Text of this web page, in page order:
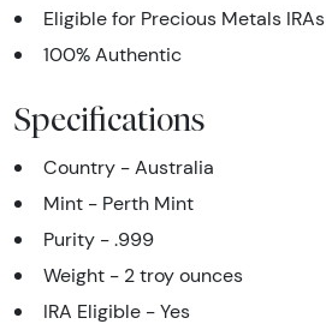
Eligible for Precious Metals IRAs
100% Authentic
Specifications
Country - Australia
Mint - Perth Mint
Purity - .999
Weight - 2 troy ounces
IRA Eligible - Yes